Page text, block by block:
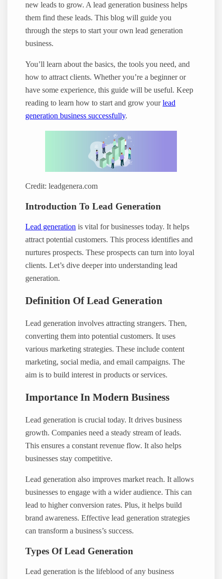
new leads to grow. A lead generation business helps
them find these leads. This blog will guide you
through the steps to start your own lead generation
business.
You’ll learn about the basics, the tools you need, and
how to attract clients. Whether you’re a beginner or
have some experience, this guide will be useful. Keep
reading to learn how to start and grow yourlead
generation business successfully.
Credit: leadgenera.com
Introduction To Lead Generation
Lead generation is vital for businesses today. It helps
attract potential customers. This process identifies and
nurtures prospects. These prospects can turn into loyal
clients. Let’s dive deeper into understanding lead
generation.
Definition Of Lead Generation
Lead generation involves attracting strangers. Then,
converting them into potential customers. It uses
various marketing strategies. These include content
marketing, social media, and email campaigns. The
aim is to build interest in products or services.
Importance In Modern Business
Lead generation is crucial today. It drives business
growth. Companies need a steady stream of leads.
This ensures a constant revenue flow. It also helps
businesses stay competitive.
Lead generation also improves market reach. It allows
businesses to engage with a wider audience. This can
lead to higher conversion rates. Plus, it helps build
brand awareness. Effective lead generation strategies
can transform a business’s success.
Types Of Lead Generation
Lead generation is the lifeblood of any business